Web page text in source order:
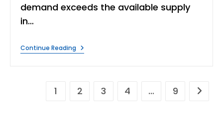
demand exceeds the available supply
in…
Continue ReadingUnderstanding
Water
And
Solutions
1 2 3 4 … 9 Go to